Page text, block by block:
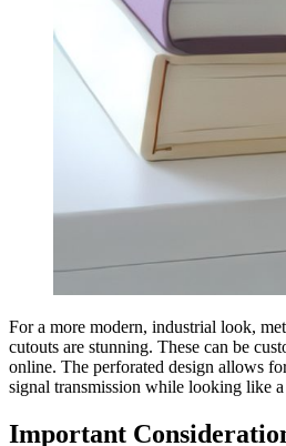
For a more modern, industrial look,
cutouts are stunning. These can be
online. The perforated design allows
signal transmission while looking like
Important